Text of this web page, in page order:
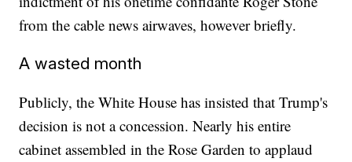
from the cable news airwaves, however briefly.
A wasted month
Publicly, the White House has insisted that Trump's
decision is not a concession. Nearly his entire
cabinet assembled in the Rose Garden to applaud